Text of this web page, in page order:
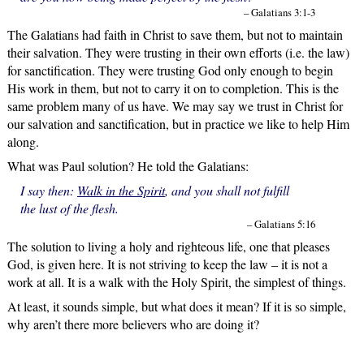
– Galatians 3:1-3
The Galatians had faith in Christ to save them, but not to maintain
their salvation. They were trusting in their own efforts (i.e. the law)
for sanctification. They were trusting God only enough to begin
His work in them, but not to carry it on to completion. This is the
same problem many of us have. We may say we trust in Christ for
our salvation and sanctification, but in practice we like to help Him
along.
What was Paul solution? He told the Galatians:
I say then: Walk in the Spirit, and you shall not fulfill
the lust of the flesh.
– Galatians 5:16
The solution to living a holy and righteous life, one that pleases
God, is given here. It is not striving to keep the law – it is not a
work at all. It is a walk with the Holy Spirit, the simplest of things.
At least, it sounds simple, but what does it mean? If it is so simple,
why aren’t there more believers who are doing it?